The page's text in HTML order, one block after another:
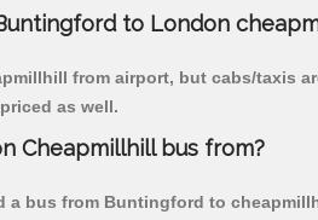
to London
from airport, but cabs/taxis
as well.
Cheapmillhill bus from?
bus from Buntingford to